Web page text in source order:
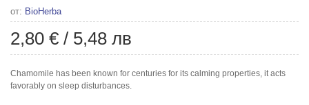
от: BioHerba
2,80 € / 5,48 лв
Chamomile has been known for centuries for its calming properties, it acts
favorably on sleep disturbances.